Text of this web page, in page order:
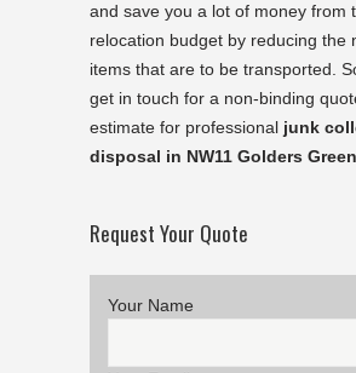
and save you a lot of money from
relocation budget by reducing the
items that are to be transported.
get in touch for a non-binding
estimate for professional junk
disposal in NW11 Golders
Request Your Quote
Your Name